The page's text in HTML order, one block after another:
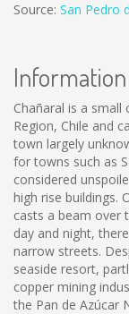
Source: San Pedro
Chañaral is a
Region, Chile and
town largely
for towns such as
considered
high rise buildings.
casts a beam over
day and night,
narrow streets.
seaside resort,
copper mining
the Pan de Azúcar